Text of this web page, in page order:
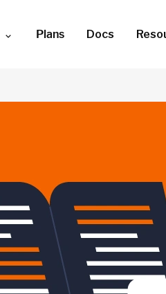
Plans Docs